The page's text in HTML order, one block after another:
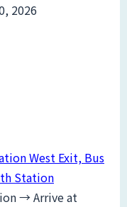
2026
West Exit, Bus
Station
→ Arrive at